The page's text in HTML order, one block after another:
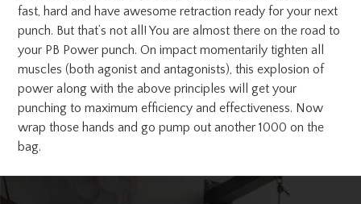
fast, hard and have awesome retraction ready for your next
punch. But that’s not all! You are almost there on the road to
your PB Power punch. On impact momentarily tighten all
muscles (both agonist and antagonists), this explosion of
power along with the above principles will get your
punching to maximum efficiency and effectiveness. Now
wrap those hands and go pump out another 1000 on the
bag.